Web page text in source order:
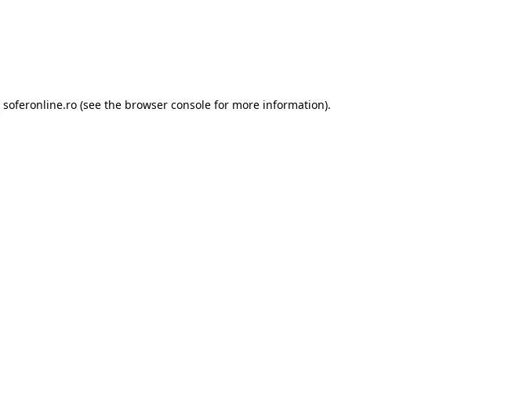
soferonline.ro (see the browser console for more information).